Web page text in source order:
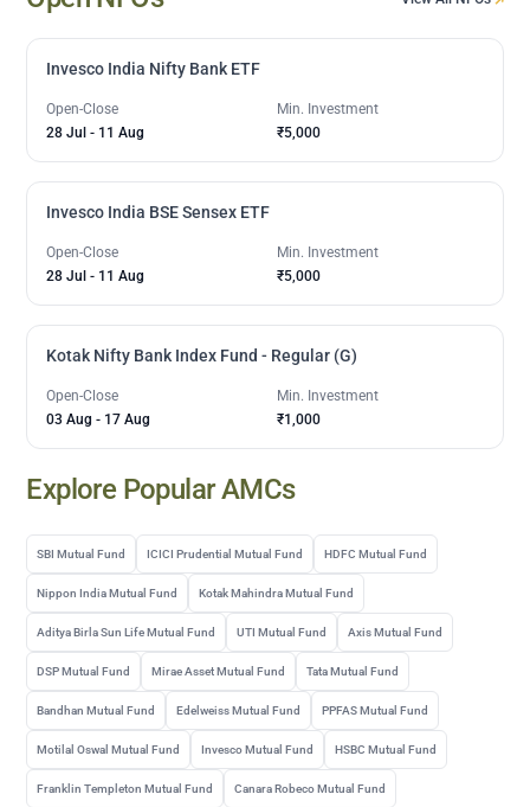
Invesco India Nifty Bank ETF
Open-Close
28 Jul - 11 Aug
Min. Investment
₹5,000
Invesco India BSE Sensex ETF
Open-Close
28 Jul - 11 Aug
Min. Investment
₹5,000
Kotak Nifty Bank Index Fund - Regular (G)
Open-Close
03 Aug - 17 Aug
Min. Investment
₹1,000
Explore Popular AMCs
SBI Mutual Fund ICICI Prudential Mutual Fund HDFC Mutual Fund
Nippon India Mutual Fund Kotak Mahindra Mutual Fund
Aditya Birla Sun Life Mutual Fund UTI Mutual Fund Axis Mutual Fund
DSP Mutual Fund Mirae Asset Mutual Fund Tata Mutual Fund
Bandhan Mutual Fund Edelweiss Mutual Fund PPFAS Mutual Fund
Motilal Oswal Mutual Fund Invesco Mutual Fund HSBC Mutual Fund
Franklin Templeton Mutual Fund Canara Robeco Mutual Fund